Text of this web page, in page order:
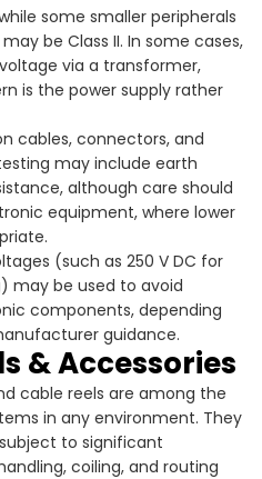
some smaller peripherals
be Class II. In some cases,
via a transformer,
is the power supply rather
cables, connectors, and
may include earth
although care should
equipment, where lower
(such as 250 V DC for
may be used to avoid
components, depending
guidance.
& Accessories
cable reels are among the
in any environment. They
to significant
coiling, and routing